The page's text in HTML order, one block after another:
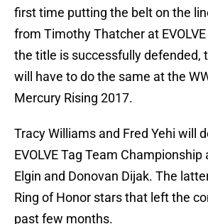
first time putting the belt on the
from Timothy Thatcher at
the title is successfully defended,
will have to do the same at the
Mercury Rising 2017.
Tracy Williams and Fred Yehi will
EVOLVE Tag Team Championship
Elgin and Donovan Dijak. The
Ring of Honor stars that left the
past few months.